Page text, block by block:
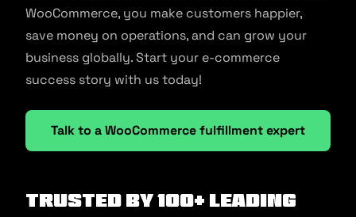
WooCommerce, you make customers happier,
save money on operations, and can grow your
business globally. Start your e-commerce
success story with us today!
Talk to a WooCommerce fulfillment expert
Trusted by 100+ Leading